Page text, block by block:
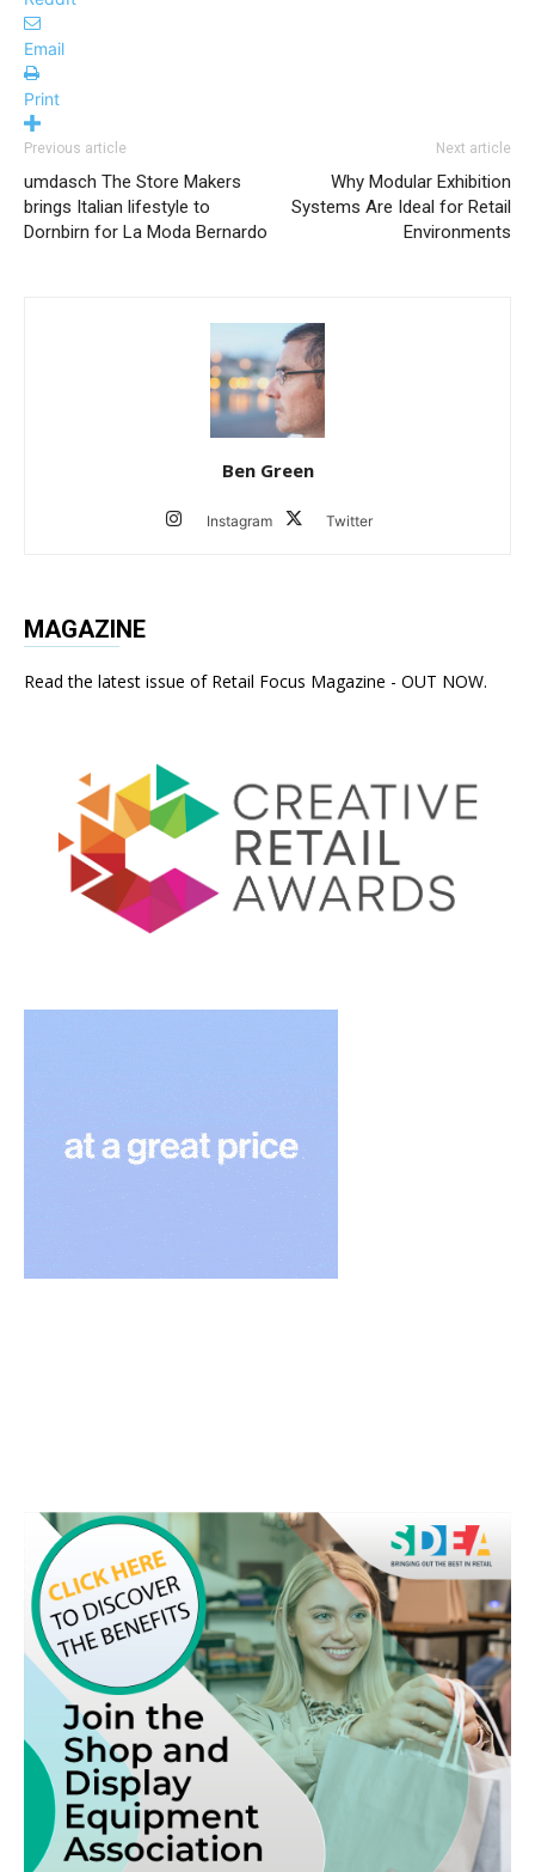
Email
Print
Previous article
umdasch The Store Makers
brings Italian lifestyle to
Dornbirn for La Moda Bernardo
Next article
Why Modular Exhibition
Systems Are Ideal for Retail
Environments
Ben Green
Instagram Twitter
MAGAZINE
Read the latest issue of Retail Focus Magazine - OUT NOW.